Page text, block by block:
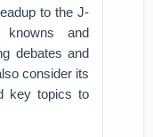
to the J-
knowns and
debates and
consider its
key topics to